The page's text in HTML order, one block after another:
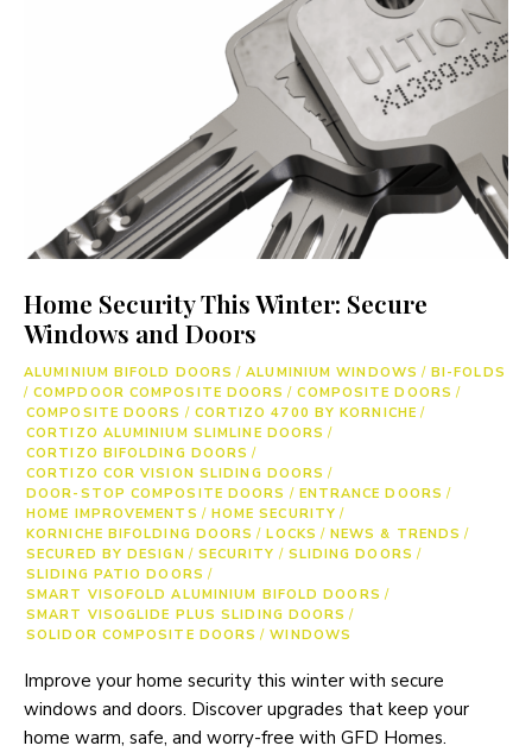
Home Security This Winter: Secure
Windows and Doors
ALUMINIUM BIFOLD DOORS / ALUMINIUM WINDOWS / BI-FOLDS
/ COMPDOOR COMPOSITE DOORS / COMPOSITE DOORS /
COMPOSITE DOORS / CORTIZO 4700 BY KORNICHE /
CORTIZO ALUMINIUM SLIMLINE DOORS /
CORTIZO BIFOLDING DOORS /
CORTIZO COR VISION SLIDING DOORS /
DOOR-STOP COMPOSITE DOORS / ENTRANCE DOORS /
HOME IMPROVEMENTS / HOME SECURITY /
KORNICHE BIFOLDING DOORS / LOCKS / NEWS & TRENDS /
SECURED BY DESIGN / SECURITY / SLIDING DOORS /
SLIDING PATIO DOORS /
SMART VISOFOLD ALUMINIUM BIFOLD DOORS /
SMART VISOGLIDE PLUS SLIDING DOORS /
SOLIDOR COMPOSITE DOORS / WINDOWS
Improve your home security this winter with secure
windows and doors. Discover upgrades that keep your
home warm, safe, and worry-free with GFD Homes.